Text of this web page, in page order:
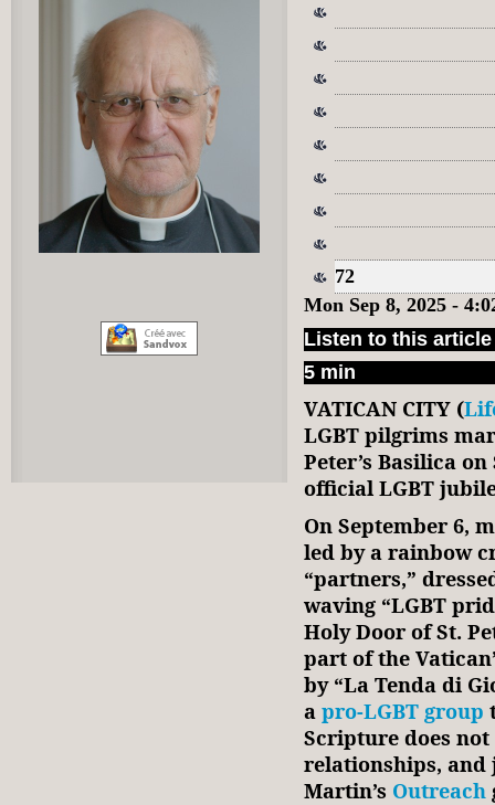
72
Mon Sep 8, 2025 -
Listen to this article
5 min
VATICAN CITY (
LGBT pilgrims
Peter’s Basilica
official LGBT
On September 6,
led by a rainbow
“partners,”
waving “LGBT
Holy Door of St.
part of the
by “La Tenda di
a pro-LGBT group
Scripture does
relationships, and
Martin’s Outreach